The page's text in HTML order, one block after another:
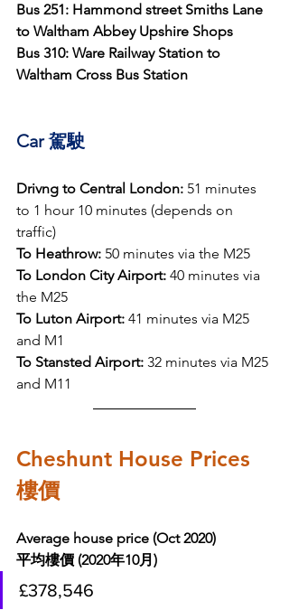
Bus 251: Hammond street Smiths Lane
to Waltham Abbey Upshire Shops
Bus 310: Ware Railway Station to
Waltham Cross Bus Station
Car 駕駛
Drivng to Central London: 51 minutes
to 1 hour 10 minutes (depends on
traffic)
To Heathrow: 50 minutes via the M25
To London City Airport: 40 minutes via
the M25
To Luton Airport: 41 minutes via M25
and M1
To Stansted Airport: 32 minutes via M25
and M11
Cheshunt House Prices
樓價
Average house price (Oct 2020)
平均樓價 (2020年10月)
£378,546